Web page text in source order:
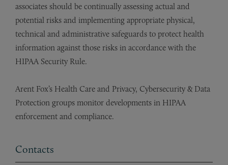
associates should be continually assessing actual and
potential risks and implementing appropriate physical,
technical and administrative safeguards to protect health
information against those risks in accordance with the
HIPAA Security Rule.
Arent Fox’s Health Care and Privacy, Cybersecurity & Data
Protection groups monitor developments in HIPAA
enforcement and compliance.
Contacts